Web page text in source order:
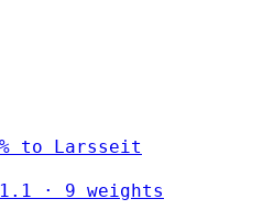
to Larsseit
· 9 weights